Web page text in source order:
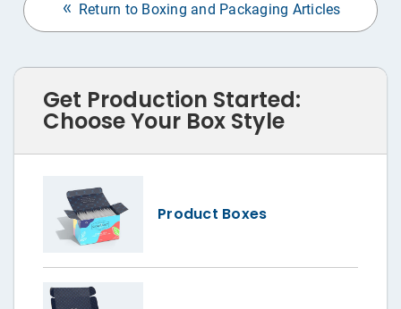
Return to Boxing and Packaging Articles
Get Production Started:
Choose Your Box Style
Product Boxes